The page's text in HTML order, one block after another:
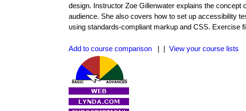
design. Instructor Zoe Gillenwater explains the
audience. She also covers how to set up accessibility
using standards-compliant markup and CSS. Exercise
Add to course comparison | | View your course lists